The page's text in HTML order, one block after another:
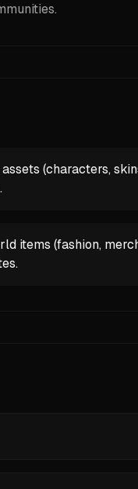
(characters,
items (fashion,